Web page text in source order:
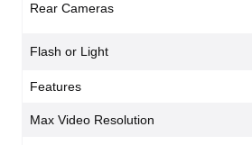
Rear Cameras
Flash or Light
Features
Max Video Resolution